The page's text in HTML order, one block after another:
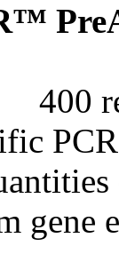
400
gene